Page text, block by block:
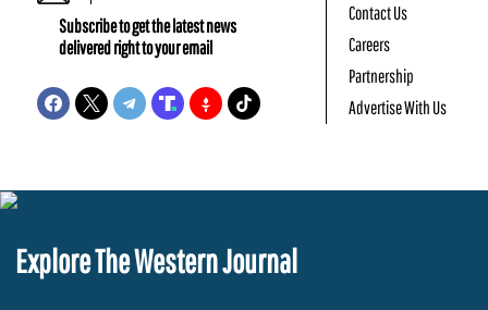
Subscribe to get the latest news
delivered right to your email
Contact Us
Careers
Partnership
Advertise With Us
Explore The Western Journal